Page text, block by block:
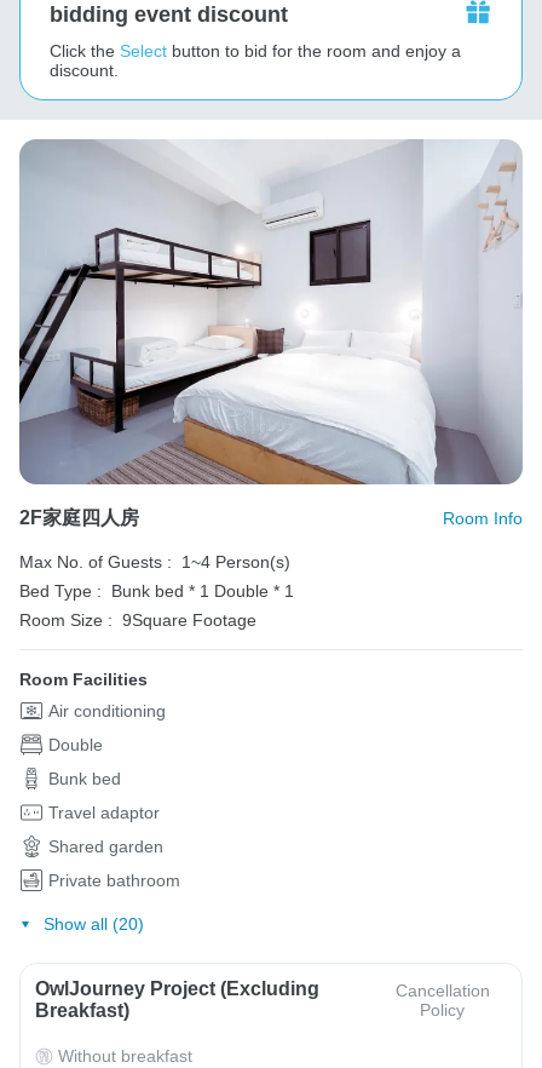
bidding event discount
Click the Select button to bid for the room and enjoy a
discount.
2F家庭四人房 Room Info
Max No. of Guests :
1~4 Person(s)
Bed Type :
Bunk bed * 1 Double * 1
Room Size : 9Square Footage
Room Facilities
Air conditioning
Double
Bunk bed
Travel adaptor
Shared garden
Private bathroom
Show all (20)
OwlJourney Project (Excluding
Breakfast)
Cancellation
Policy
Without breakfast